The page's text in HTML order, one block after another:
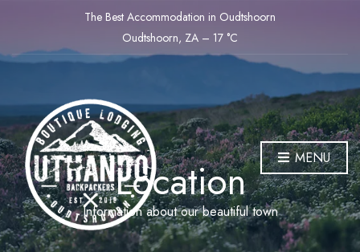
The Best Accommodation in Oudtshoorn
Oudtshoorn, ZA – 17 C
MENU
Location
Information about our beautiful town